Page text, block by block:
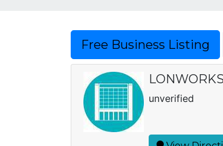
Free Business Listing
unverified